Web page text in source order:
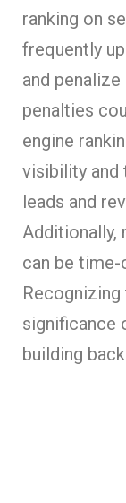
ranking on
frequently
and
penalties
engine
visibility and
leads and
Additionally,
can be time-
significance
building